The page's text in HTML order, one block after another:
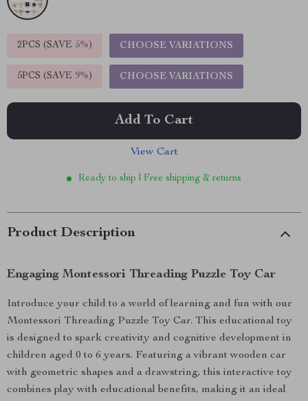
2PCS (SAVE 5%) CHOOSE VARIATIONS
5PCS (SAVE 9%) CHOOSE VARIATIONS
Add To Cart
View Cart
Ready to ship | Free shipping & returns
Product Description
Engaging Montessori Threading Puzzle Toy Car
Introduce your child to a world of learning and fun with our
Montessori Threading Puzzle Toy Car. This educational toy
is designed to spark creativity and cognitive development in
children aged 0 to 6 years. Featuring a vibrant wooden car
with geometric shapes and a drawstring, this interactive toy
combines play with educational benefits, making it an ideal